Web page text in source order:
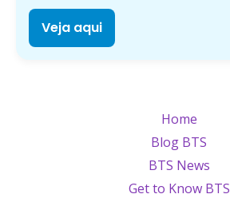
Veja aqui
Home
Blog BTS
BTS News
Get to Know BTS